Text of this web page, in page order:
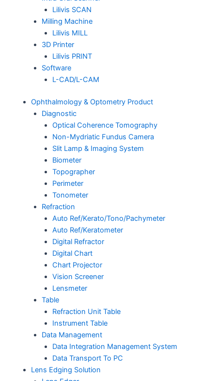
Lilivis SCAN
Milling Machine
Lilivis MILL
3D Printer
Lilivis PRINT
Software
L-CAD/L-CAM
Ophthalmology & Optometry Product
Diagnostic
Optical Coherence Tomography
Non-Mydriatic Fundus Camera
Slit Lamp & Imaging System
Biometer
Topographer
Perimeter
Tonometer
Refraction
Auto Ref/Kerato/Tono/Pachymeter
Auto Ref/Keratometer
Digital Refractor
Digital Chart
Chart Projector
Vision Screener
Lensmeter
Table
Refraction Unit Table
Instrument Table
Data Management
Data Integration Management System
Data Transport To PC
Lens Edging Solution